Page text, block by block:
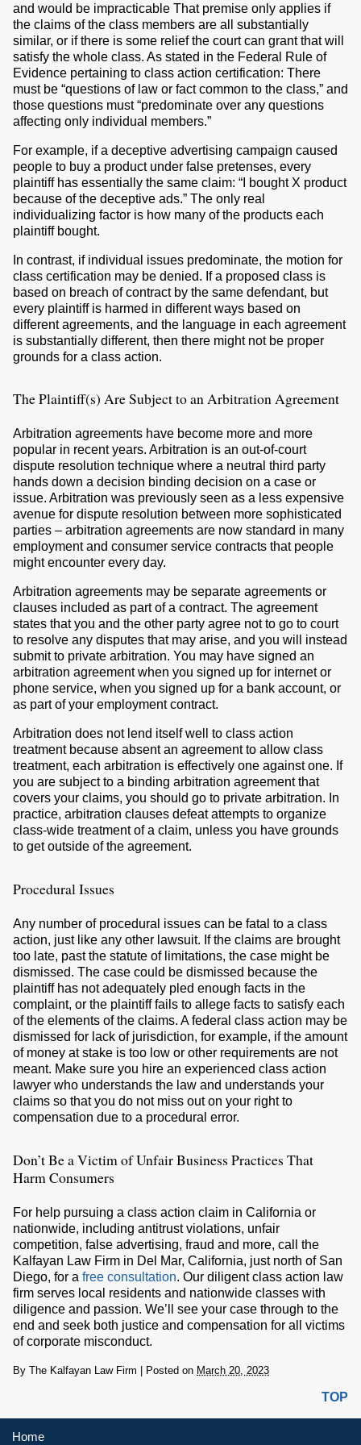
and would be impracticable That premise only applies if
the claims of the class members are all substantially
similar, or if there is some relief the court can grant that will
satisfy the whole class. As stated in the Federal Rule of
Evidence pertaining to class action certification: There
must be “questions of law or fact common to the class,” and
those questions must “predominate over any questions
affecting only individual members.”
For example, if a deceptive advertising campaign caused
people to buy a product under false pretenses, every
plaintiff has essentially the same claim: “I bought X product
because of the deceptive ads.” The only real
individualizing factor is how many of the products each
plaintiff bought.
In contrast, if individual issues predominate, the motion for
class certification may be denied. If a proposed class is
based on breach of contract by the same defendant, but
every plaintiff is harmed in different ways based on
different agreements, and the language in each agreement
is substantially different, then there might not be proper
grounds for a class action.
The Plaintiff(s) Are Subject to an Arbitration Agreement
Arbitration agreements have become more and more
popular in recent years. Arbitration is an out-of-court
dispute resolution technique where a neutral third party
hands down a decision binding decision on a case or
issue. Arbitration was previously seen as a less expensive
avenue for dispute resolution between more sophisticated
parties – arbitration agreements are now standard in many
employment and consumer service contracts that people
might encounter every day.
Arbitration agreements may be separate agreements or
clauses included as part of a contract. The agreement
states that you and the other party agree not to go to court
to resolve any disputes that may arise, and you will instead
submit to private arbitration. You may have signed an
arbitration agreement when you signed up for internet or
phone service, when you signed up for a bank account, or
as part of your employment contract.
Arbitration does not lend itself well to class action
treatment because absent an agreement to allow class
treatment, each arbitration is effectively one against one. If
you are subject to a binding arbitration agreement that
covers your claims, you should go to private arbitration. In
practice, arbitration clauses defeat attempts to organize
class-wide treatment of a claim, unless you have grounds
to get outside of the agreement.
Procedural Issues
Any number of procedural issues can be fatal to a class
action, just like any other lawsuit. If the claims are brought
too late, past the statute of limitations, the case might be
dismissed. The case could be dismissed because the
plaintiff has not adequately pled enough facts in the
complaint, or the plaintiff fails to allege facts to satisfy each
of the elements of the claims. A federal class action may be
dismissed for lack of jurisdiction, for example, if the amount
of money at stake is too low or other requirements are not
meant. Make sure you hire an experienced class action
lawyer who understands the law and understands your
claims so that you do not miss out on your right to
compensation due to a procedural error.
Don’t Be a Victim of Unfair Business Practices That
Harm Consumers
For help pursuing a class action claim in California or
nationwide, including antitrust violations, unfair
competition, false advertising, fraud and more, call the
Kalfayan Law Firm in Del Mar, California, just north of San
Diego, for a free consultation. Our diligent class action law
firm serves local residents and nationwide classes with
diligence and passion. We’ll see your case through to the
end and seek both justice and compensation for all victims
of corporate misconduct.
By The Kalfayan Law Firm Posted on March 20, 2023
TOP
Home